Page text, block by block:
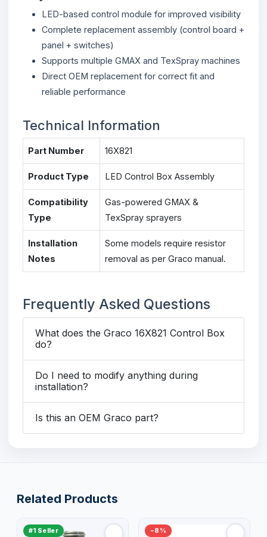
LED-based control module for improved visibility
Complete replacement assembly (control board +
panel + switches)
Supports multiple GMAX and TexSpray machines
Direct OEM replacement for correct fit and
reliable performance
Technical Information
Part Number 16X821
Product Type LED Control Box Assembly
Compatibility
Type
Gas-powered GMAX &
TexSpray sprayers
Installation
Notes
Some models require resistor
removal as per Graco manual.
Frequently Asked Questions
What does the Graco 16X821 Control Box
do?
Do I need to modify anything during
installation?
Is this an OEM Graco part?
Related Products
#1 Seller −8%